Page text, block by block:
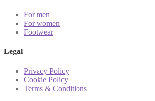
For men
For women
Footwear
Legal
Privacy Policy
Cookie Policy
Terms & Conditions